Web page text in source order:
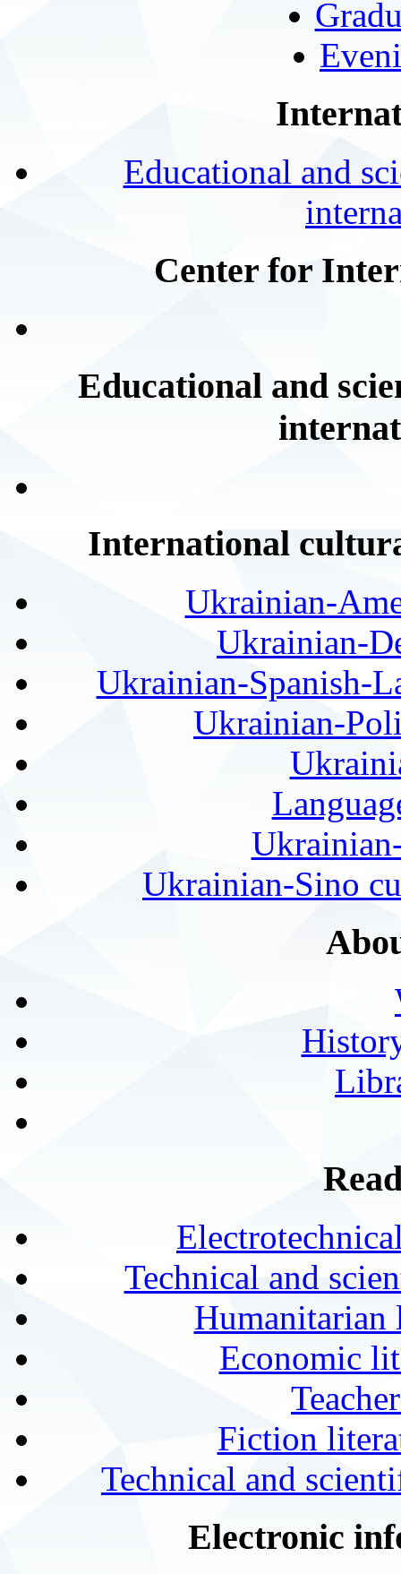
Educational and
Center for
Educational and
International
Ukrainian-
Ukrainian-
Ukrainian-Spanish-
Ukrainian-
Ukrainian-Sino
Technical and
Humanitarian
Economic
Fiction
Technical and
Electronic